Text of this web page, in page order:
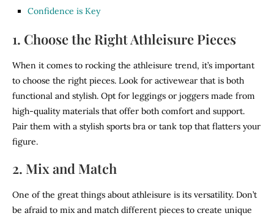
Confidence is Key
1. Choose the Right Athleisure Pieces
When it comes to rocking the athleisure trend, it’s important
to choose the right pieces. Look for activewear that is both
functional and stylish. Opt for leggings or joggers made from
high-quality materials that offer both comfort and support.
Pair them with a stylish sports bra or tank top that flatters your
figure.
2. Mix and Match
One of the great things about athleisure is its versatility. Don’t
be afraid to mix and match different pieces to create unique